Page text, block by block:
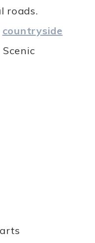
roads.
countryside